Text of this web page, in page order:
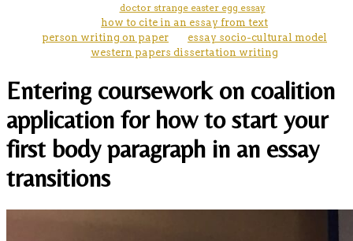
doctor strange easter egg essay
how to cite in an essay from text
person writing on paper
essay socio-cultural model
western papers dissertation writing
Entering coursework on coalition
application for how to start your
first body paragraph in an essay
transitions